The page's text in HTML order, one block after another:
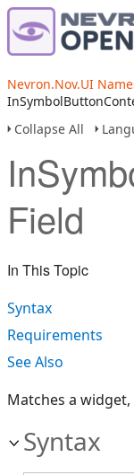
Nevron.Nov.UI
Collapse All
Field
In This Topic
Syntax
Requirements
See Also
Matches a
Syntax